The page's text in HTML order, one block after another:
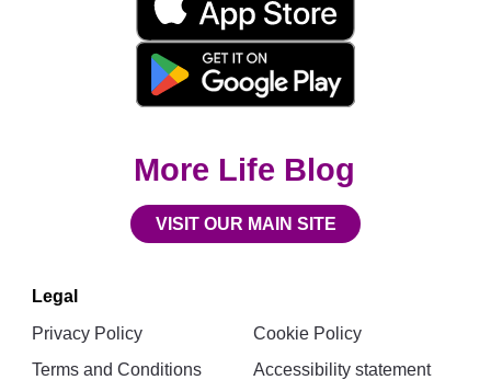
Download
More Life Blog
VISIT OUR MAIN SITE
Legal
Privacy Policy
Cookie Policy
Terms and Conditions
Accessibility statement